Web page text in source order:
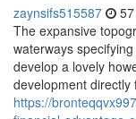
zaynsifs515587
The expansive
waterways
develop a lovely
development directly
https://